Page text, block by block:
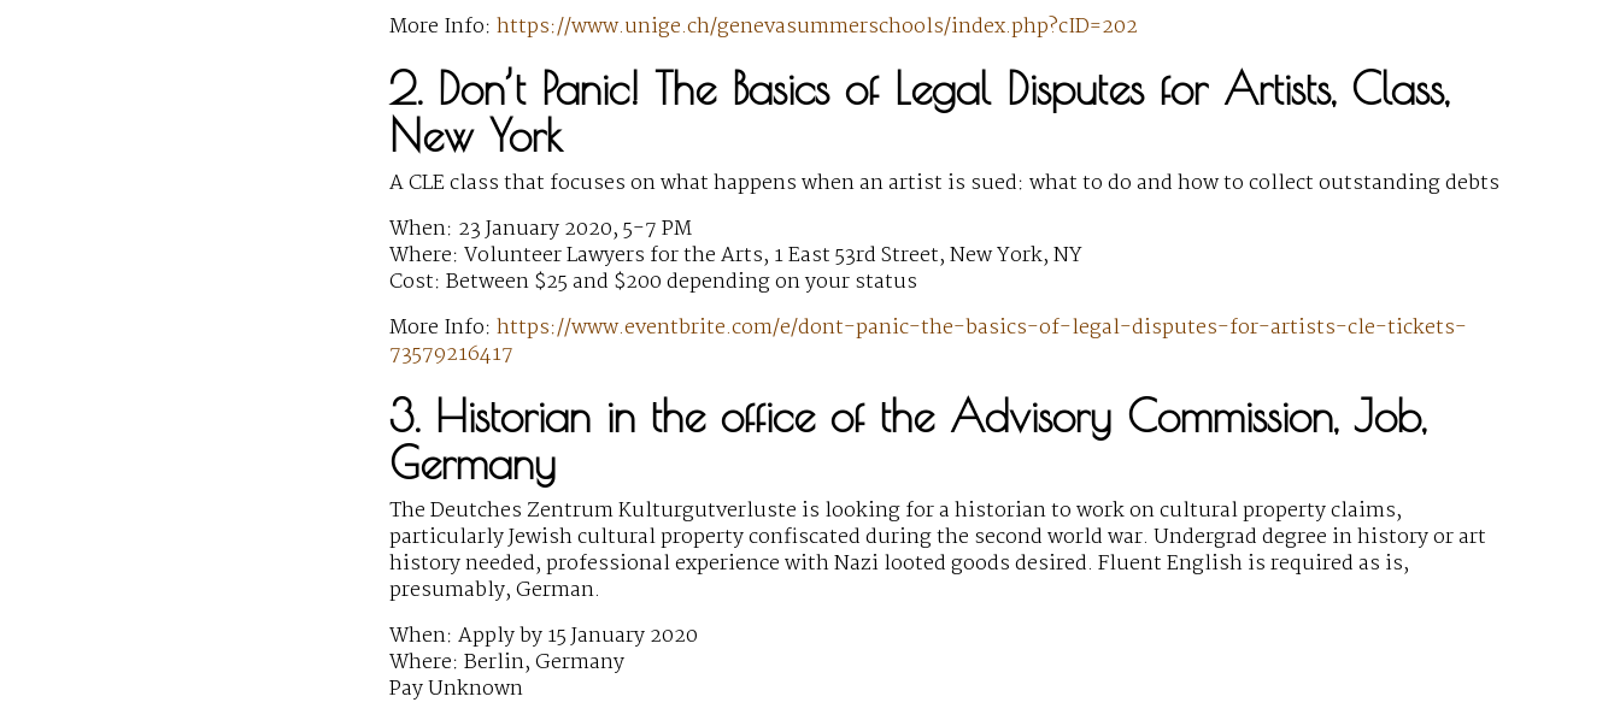
More Info: https://www.unige.ch/genevasummerschools/index.php?cID=202
2. Don’t Panic! The Basics of Legal Disputes for Artists, Class,
New York
A CLE class that focuses on what happens when an artist is sued: what to do and how to collect outstanding debts
When: 23 January 2020, 5-7 PM
Where: Volunteer Lawyers for the Arts, 1 East 53rd Street, New York, NY
Cost: Between $25 and $200 depending on your status
More Info: https://www.eventbrite.com/e/dont-panic-the-basics-of-legal-disputes-for-artists-cle-tickets-
73579216417
3. Historian in the office of the Advisory Commission, Job,
Germany
The Deutches Zentrum Kulturgutverluste is looking for a historian to work on cultural property claims,
particularly Jewish cultural property confiscated during the second world war. Undergrad degree in history or art
history needed, professional experience with Nazi looted goods desired. Fluent English is required as is,
presumably, German.
When: Apply by 15 January 2020
Where: Berlin, Germany
Pay Unknown